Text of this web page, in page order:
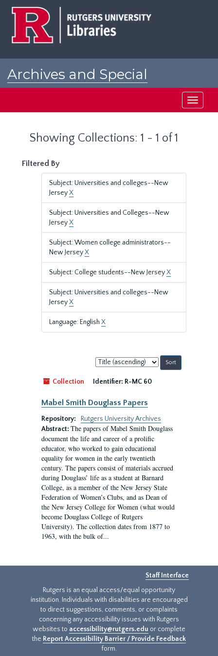
Archives and Special
Toggle
Showing Collections: 1 - 1 of 1
Filtered By
Subject: Universities and colleges--New
JerseyX
Subject: Universities and Colleges--New
JerseyX
Subject: Women college administrators--
New JerseyX
Subject: College students--New JerseyX
Subject: Universities and colleges--New
JerseyX
Language: English X
Sort
by:
Collection
Identifier: R-MC 60
Mabel Smith Douglass Papers
Repository:
Rutgers University Archives
Abstract: The papers of Mabel Smith Douglass
document the life and career of a prolific
educator, who worked to gain educational
equality for women in the early twentieth
century. The papers consist of materials accrued
during Douglass’ life as a student at Barnard
College, as a member of the New Jersey State
Federation of Women’s Clubs, and as Dean of
the New Jersey College for Women (what would
become Douglass College of Rutgers
University). The collection dates from 1877 to
1963, with the bulk of...
Staff Interface
Rutgers is an equal access/equal opportunity
institution. Individuals with disabilities are encouraged
to direct suggestions, comments, or complaints
concerning any accessibility issues with Rutgers
websites to accessibility@rutgers.edu or complete
the Report Accessibility Barrier / Provide Feedback
form.